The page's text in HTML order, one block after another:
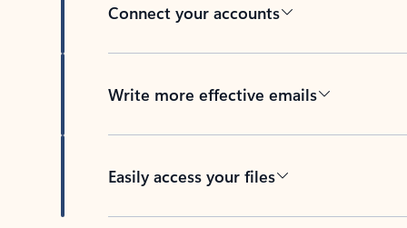
Connect your accounts
Write more effective emails
Easily access your files